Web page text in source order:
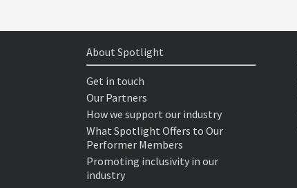
About Spotlight
Get in touch
Our Partners
How we support our industry
What Spotlight Offers to Our
Performer Members
Promoting inclusivity in our
industry